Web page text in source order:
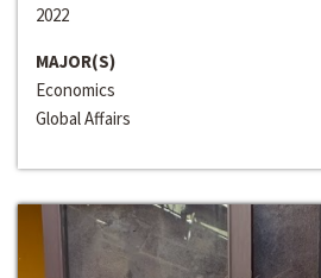
2022
MAJOR(S)
Economics
Global Affairs